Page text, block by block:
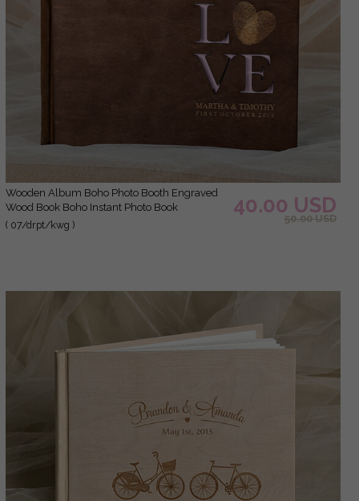
Wooden Album Boho Photo Booth Engraved
Wood Book Boho Instant Photo Book
( 07/drpt/kwg )
40.00 USD
50.00 USD